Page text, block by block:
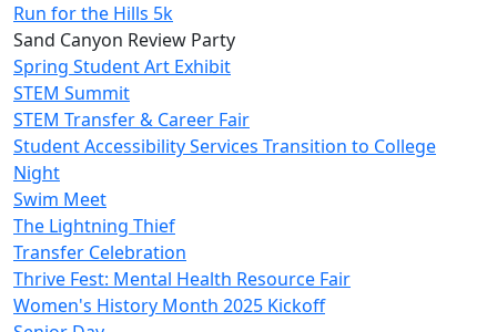
Run for the Hills 5k
Sand Canyon Review Party
Spring Student Art Exhibit
STEM Summit
STEM Transfer & Career Fair
Student Accessibility Services Transition to College
Night
Swim Meet
The Lightning Thief
Transfer Celebration
Thrive Fest: Mental Health Resource Fair
Women's History Month 2025 Kickoff